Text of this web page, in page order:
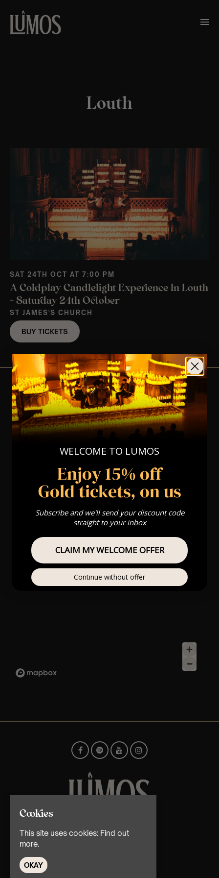
Louth
SAT 24TH OCT AT 7:00 PM
A Coldplay Candlelight Experience In Louth
– Saturday 24th October
ST JAMES'S CHURCH
BUY TICKETS
View Nearby Events
© TMG Retail Ltd 2026
Cookies
This site uses cookies: Find out
more.
OKAY
WELCOME TO LUMOS
Enjoy 15% off
Gold tickets, on us
Subscribe and we'll send your discount code
straight to your inbox
CLAIM MY WELCOME OFFER
Continue without offer